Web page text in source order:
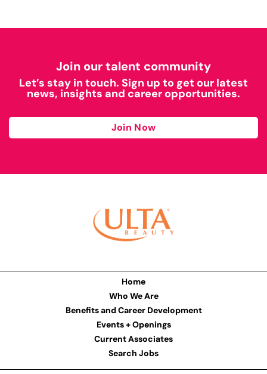
Join our talent community
Let’s stay in touch. Sign up to get our latest
news, insights and career opportunities.
Join Now
Home
Who We Are
Benefits and Career Development
Events + Openings
Current Associates
Search Jobs